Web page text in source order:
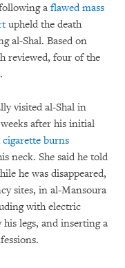
a flawed mass
upheld the death
al-Shal. Based on
reviewed, four of the
.
visited al-Shal in
after his initial
cigarette burns
neck. She said he told
he was disappeared,
sites, in al-Mansoura
with electric
legs, and inserting a